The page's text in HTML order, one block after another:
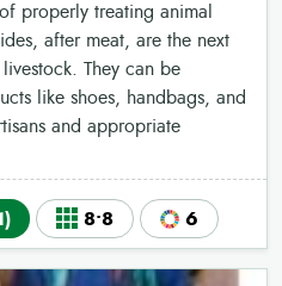
properly treating animal
after meat, are the next
They can be
like shoes, handbags, and
and appropriate
8•8 6